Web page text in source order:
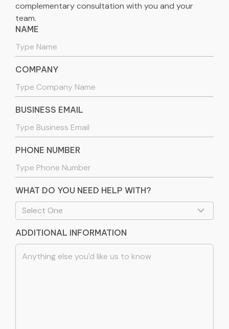
complementary consultation with you and your
team.
NAME
COMPANY
BUSINESS EMAIL
PHONE NUMBER
WHAT DO YOU NEED HELP WITH?
ADDITIONAL INFORMATION